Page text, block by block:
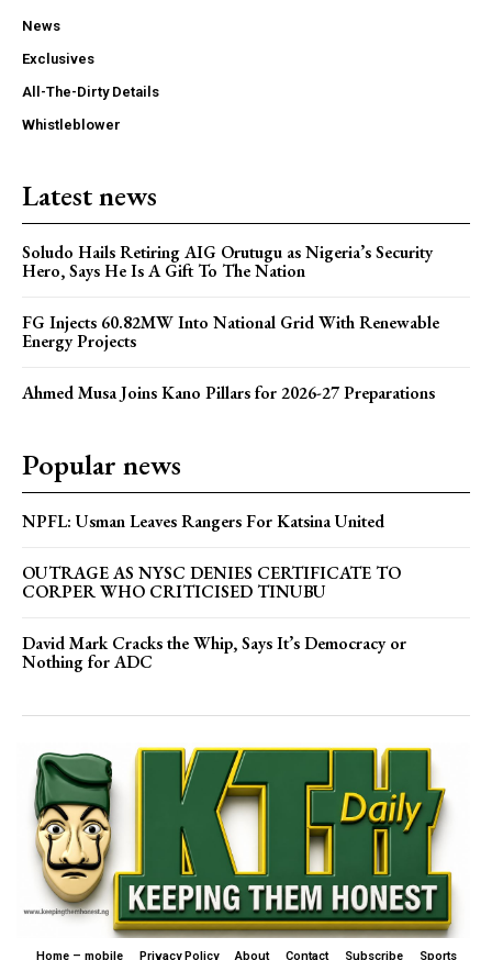
News
Exclusives
All-The-Dirty Details
Whistleblower
Latest news
Soludo Hails Retiring AIG Orutugu as Nigeria’s Security
Hero, Says He Is A Gift To The Nation
FG Injects 60.82MW Into National Grid With Renewable
Energy Projects
Ahmed Musa Joins Kano Pillars for 2026-27 Preparations
Popular news
NPFL: Usman Leaves Rangers For Katsina United
OUTRAGE AS NYSC DENIES CERTIFICATE TO
CORPER WHO CRITICISED TINUBU
David Mark Cracks the Whip, Says It’s Democracy or
Nothing for ADC
Home – mobile Privacy Policy About Contact Subscribe Sports